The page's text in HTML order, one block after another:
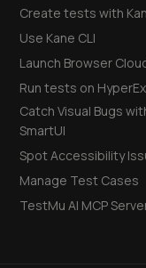
Create tests with
Use Kane CLI
Launch Browser
Run tests on
Catch Visual Bugs
SmartUI
Spot Accessibility
Manage Test Cases
TestMu AI MCP